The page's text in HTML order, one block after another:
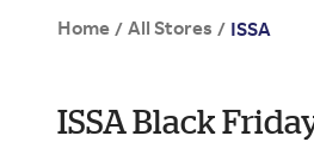
Home / All Stores / ISSA
ISSA Black